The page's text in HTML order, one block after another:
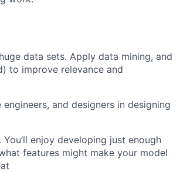
data sets. Apply data mining, and
to improve relevance and
and designers in designing
enjoy developing just enough
features might make your model